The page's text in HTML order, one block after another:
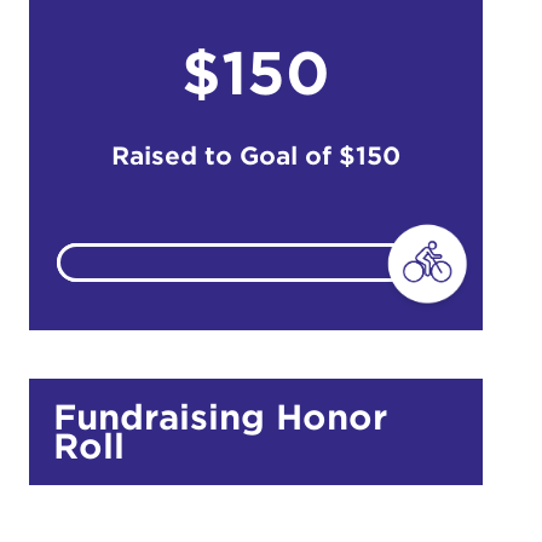
$150
Raised to Goal of $150
Fundraising Honor
Roll
culpa